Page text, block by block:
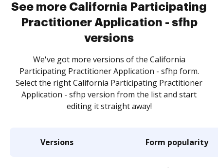
See more California Participating
Practitioner Application - sfhp
versions
We've got more versions of the California
Participating Practitioner Application - sfhp form.
Select the right California Participating Practitioner
Application - sfhp version from the list and start
editing it straight away!
Versions Form popularity